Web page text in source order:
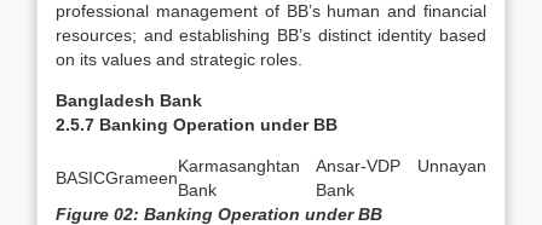
professional management of BB’s human and financial
resources; and establishing BB’s distinct identity based
on its values and strategic roles.
Bangladesh Bank
2.5.7 Banking Operation under BB
BASIC
Karmasanghtan
Bank
Ansar-VDP Unnayan
Bank
Grameen
Figure 02: Banking Operation under BB